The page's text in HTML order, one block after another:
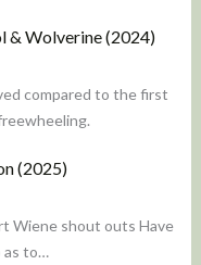
& Wolverine (2024)
compared to the first
(2025)
Wiene shout outs Have
as to…